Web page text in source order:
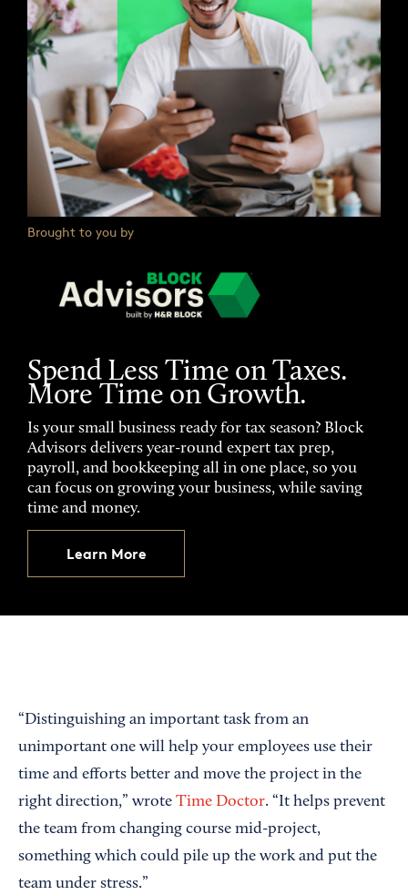
Brought to you by
Spend Less Time on Taxes.
More Time on Growth.
Is your small business ready for tax season? Block
Advisors delivers year-round expert tax prep,
payroll, and bookkeeping all in one place, so you
can focus on growing your business, while saving
time and money.
Learn More
“Distinguishing an important task from an
unimportant one will help your employees use their
time and efforts better and move the project in the
right direction,” wrote Time Doctor. “It helps prevent
the team from changing course mid-project,
something which could pile up the work and put the
team under stress.”